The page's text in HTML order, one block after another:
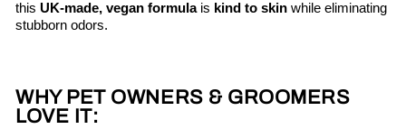
this UK-made, vegan formula is kind to skin while eliminating
stubborn odors.
WHY PET OWNERS & GROOMERS
LOVE IT: